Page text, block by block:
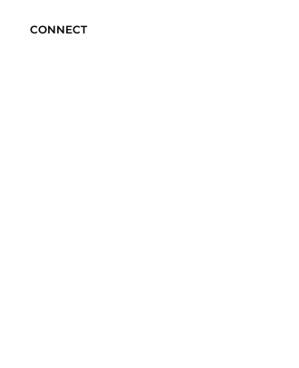
CONNECT